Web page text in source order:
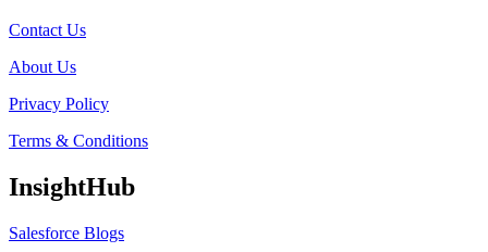
Contact Us
About Us
Privacy Policy
Terms & Conditions
InsightHub
Salesforce Blogs